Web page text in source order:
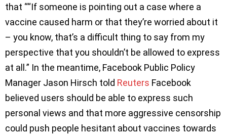
that ““If someone is pointing out a case where a
vaccine caused harm or that they’re worried about it
– you know, that’s a difficult thing to say from my
perspective that you shouldn’t be allowed to express
at all.” In the meantime, Facebook Public Policy
Manager Jason Hirsch told Reuters Facebook
believed users should be able to express such
personal views and that more aggressive censorship
could push people hesitant about vaccines towards